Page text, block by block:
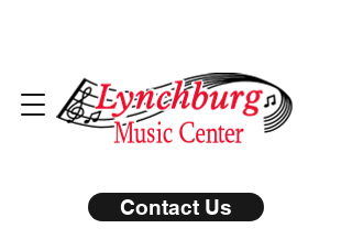
Contact Us